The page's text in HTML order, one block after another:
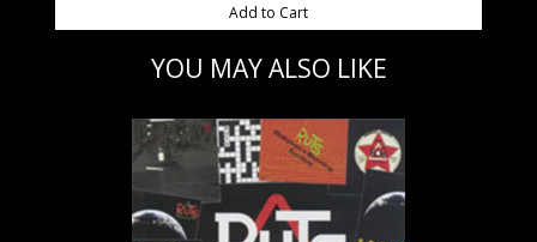
Add to Cart
YOU MAY ALSO LIKE